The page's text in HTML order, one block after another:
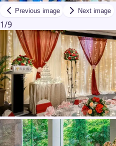
Previous image Next image
1/9